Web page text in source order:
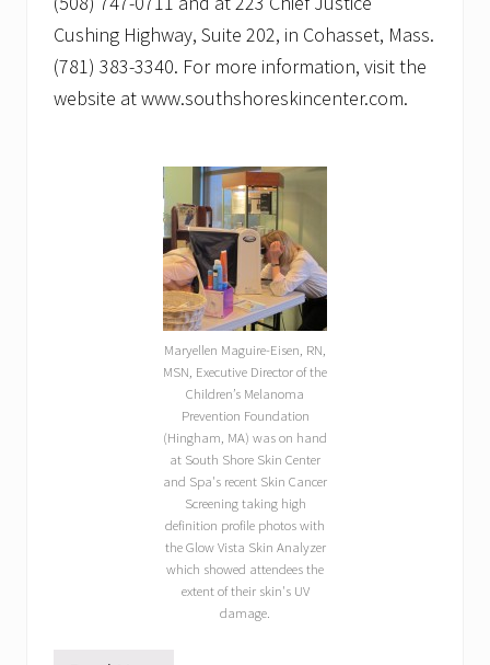
Cushing Highway, Suite 202, in Cohasset, Mass.
(781) 383-3340. For more information, visit the
website at www.southshoreskincenter.com.
Maryellen Maguire-Eisen, RN,
MSN, Executive Director of the
Children’s Melanoma
Prevention Foundation
(Hingham, MA) was on hand
at South Shore Skin Center
and Spa's recent Skin Cancer
Screening taking high
definition profile photos with
the Glow Vista Skin Analyzer
which showed attendees the
extent of their skin's UV
damage.